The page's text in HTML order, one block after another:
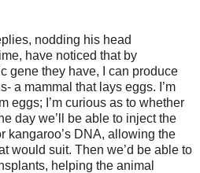
nodding his head
have noticed that by
gene they have, I can produce
a mammal that lays eggs. I’m
eggs; I’m curious as to whether
day we’ll be able to inject the
kangaroo’s DNA, allowing the
would suit. Then we’d be able to
helping the animal